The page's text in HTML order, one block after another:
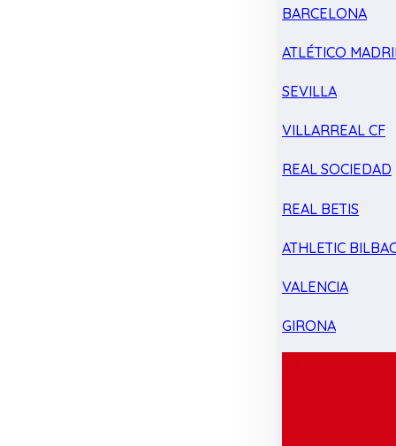
BARCELONA
ATLÉTICO
SEVILLA
VILLARREAL CF
REAL SOCIEDAD
REAL BETIS
ATHLETIC
VALENCIA
GIRONA